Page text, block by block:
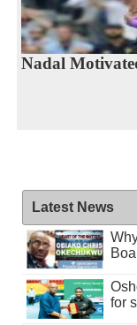
Nadal
Latest News
for